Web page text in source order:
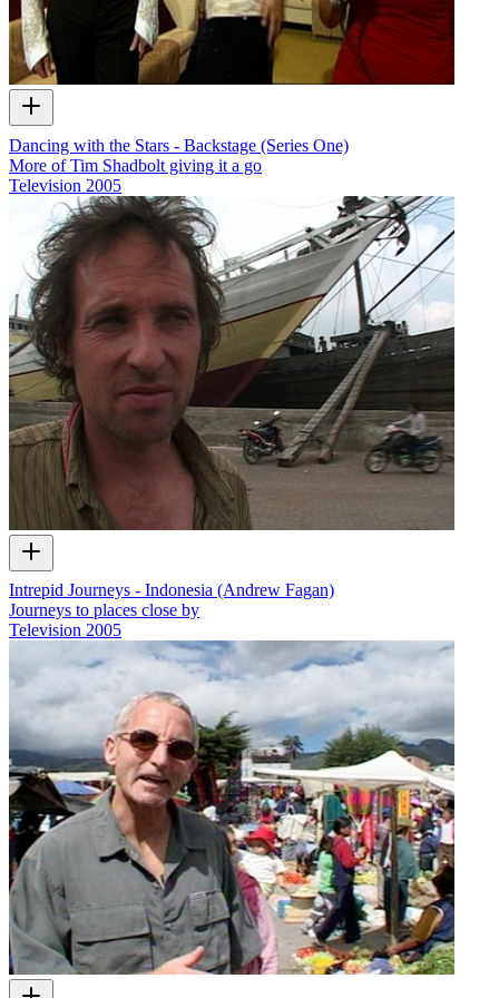
Dancing with the Stars - Backstage (Series One)
More of Tim Shadbolt giving it a go
Television 2005
Intrepid Journeys - Indonesia (Andrew Fagan)
Journeys to places close by
Television 2005